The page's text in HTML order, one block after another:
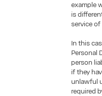
example
is
service
In this
Personal
person
if they
unlawful
required